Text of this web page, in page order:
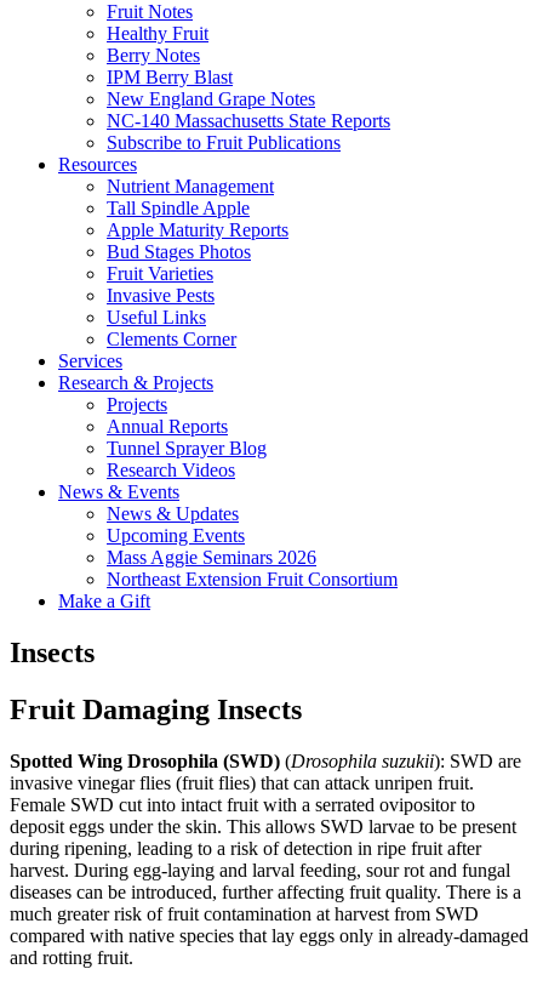
Fruit Notes
Healthy Fruit
Berry Notes
IPM Berry Blast
New England Grape Notes
NC-140 Massachusetts State Reports
Subscribe to Fruit Publications
Resources
Nutrient Management
Tall Spindle Apple
Apple Maturity Reports
Bud Stages Photos
Fruit Varieties
Invasive Pests
Useful Links
Clements Corner
Services
Research & Projects
Projects
Annual Reports
Tunnel Sprayer Blog
Research Videos
News & Events
News & Updates
Upcoming Events
Mass Aggie Seminars 2026
Northeast Extension Fruit Consortium
Make a Gift
Insects
Fruit Damaging Insects
Spotted Wing Drosophila (SWD) (Drosophila suzukii): SWD are
invasive vinegar flies (fruit flies) that can attack unripen fruit.
Female SWD cut into intact fruit with a serrated ovipositor to
deposit eggs under the skin. This allows SWD larvae to be present
during ripening, leading to a risk of detection in ripe fruit after
harvest. During egg-laying and larval feeding, sour rot and fungal
diseases can be introduced, further affecting fruit quality. There is a
much greater risk of fruit contamination at harvest from SWD
compared with native species that lay eggs only in already-damaged
and rotting fruit.